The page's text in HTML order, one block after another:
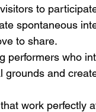
to
spontaneous
to share.
performers who
and
work perfectly